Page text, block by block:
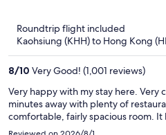
Roundtrip flight included
Kaohsiung (KHH) to Hong Kong
8/10 Very Good! (1,001 reviews)
Very happy with my stay here. Very
minutes away with plenty of restaurants
comfortable, fairly spacious room.
comfortable double bed, good wi-